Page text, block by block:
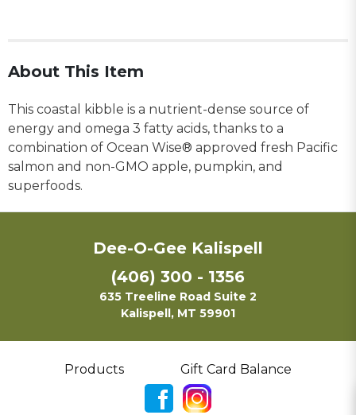
About This Item
This coastal kibble is a nutrient-dense source of
energy and omega 3 fatty acids, thanks to a
combination of Ocean Wise® approved fresh Pacific
salmon and non-GMO apple, pumpkin, and
superfoods.
Dee-O-Gee Kalispell
(406) 300 - 1356
635 Treeline Road Suite 2
Kalispell, MT 59901
Products Gift Card Balance